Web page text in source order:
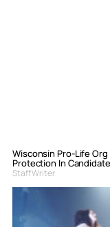
Wisconsin Pro-Life Org
Protection In
Staff Writer